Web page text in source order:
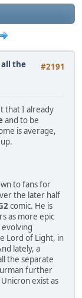
#2191
all the
that I already
and to be
is average,
to fans for
the later half
comic. He is
as more epic
Lord of Light, in
lately, a
the separate
further
exist as